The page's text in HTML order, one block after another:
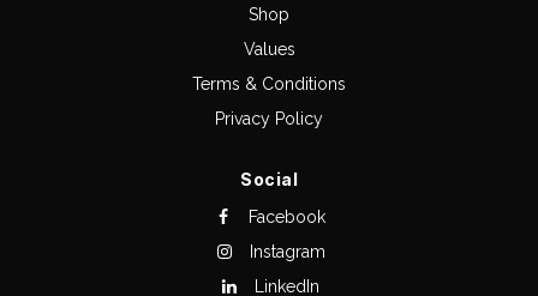
Shop
Values
Terms & Conditions
Privacy Policy
Social
Facebook
Instagram
LinkedIn